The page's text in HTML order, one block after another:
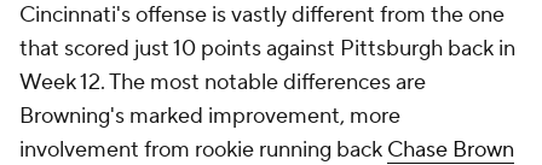
Cincinnati's offense is vastly different from the one
that scored just 10 points against Pittsburgh back in
Week 12. The most notable differences are
Browning's marked improvement, more
involvement from rookie running back Chase Brown